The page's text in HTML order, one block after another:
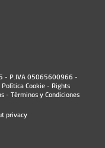
- P.IVA 05065600966 -
Política Cookie- Rights
- Términos y Condiciones
privacy